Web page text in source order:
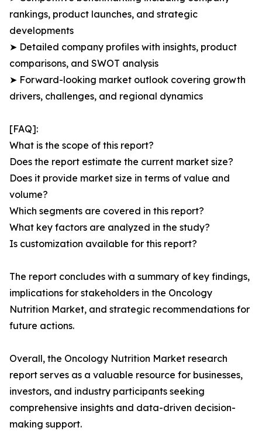
rankings, product launches, and strategic
developments
➤ Detailed company profiles with insights, product
comparisons, and SWOT analysis
➤ Forward-looking market outlook covering growth
drivers, challenges, and regional dynamics
[FAQ]:
What is the scope of this report?
Does the report estimate the current market size?
Does it provide market size in terms of value and
volume?
Which segments are covered in this report?
What key factors are analyzed in the study?
Is customization available for this report?
The report concludes with a summary of key findings,
implications for stakeholders in the Oncology
Nutrition Market, and strategic recommendations for
future actions.
Overall, the Oncology Nutrition Market research
report serves as a valuable resource for businesses,
investors, and industry participants seeking
comprehensive insights and data-driven decision-
making support.